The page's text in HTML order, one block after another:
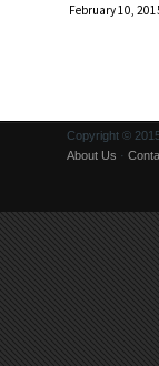
February 10,
Copyright ©
About Us ·